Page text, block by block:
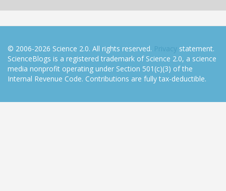
© 2006-2026 Science 2.0. All rights reserved. Privacy statement.
ScienceBlogs is a registered trademark of Science 2.0, a science
media nonprofit operating under Section 501(c)(3) of the
Internal Revenue Code. Contributions are fully tax-deductible.